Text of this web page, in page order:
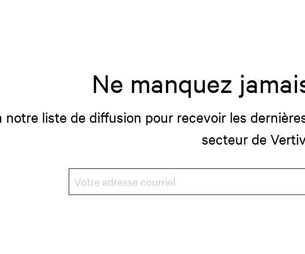
Ne manquez
notre liste de diffusion pour recevoir les
secteur de